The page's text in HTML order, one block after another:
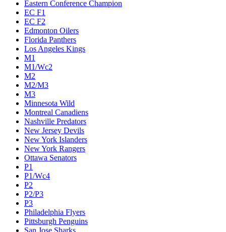
Eastern Conference Champion
EC F1
EC F2
Edmonton Oilers
Florida Panthers
Los Angeles Kings
M1
M1/Wc2
M2
M2/M3
M3
Minnesota Wild
Montreal Canadiens
Nashville Predators
New Jersey Devils
New York Islanders
New York Rangers
Ottawa Senators
P1
P1/Wc4
P2
P2/P3
P3
Philadelphia Flyers
Pittsburgh Penguins
San Jose Sharks